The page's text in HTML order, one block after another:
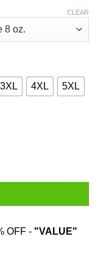
3XL 4XL 5XL
CLEAR
OFF - "VALUE"